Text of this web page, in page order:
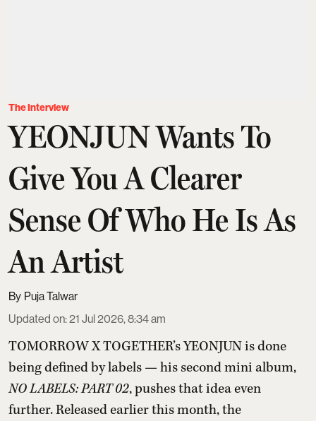
The Interview
YEONJUN Wants To
Give You A Clearer
Sense Of Who He Is As
An Artist
Puja Talwar
Updated on:21 Jul 2026, 8:34 am
TOMORROW X TOGETHER’s YEONJUN is done
being defined by labels — his second mini album,
NO LABELS: PART 02, pushes that idea even
further. Released earlier this month, the